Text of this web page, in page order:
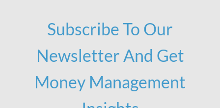
Subscribe To Our
Newsletter And Get
Money Management